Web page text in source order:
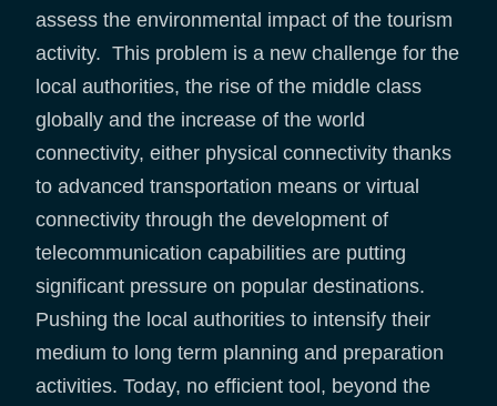
assess the environmental impact of the tourism
activity. This problem is a new challenge for the
local authorities, the rise of the middle class
globally and the increase of the world
connectivity, either physical connectivity thanks
to advanced transportation means or virtual
connectivity through the development of
telecommunication capabilities are putting
significant pressure on popular destinations.
Pushing the local authorities to intensify their
medium to long term planning and preparation
activities. Today, no efficient tool, beyond the